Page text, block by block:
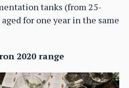
tanks (from 25-
for one year in the same
2020 range